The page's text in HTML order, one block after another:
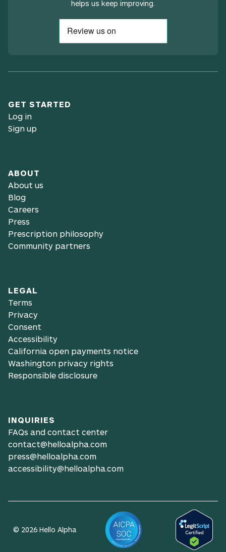
helps us keep improving.
GET STARTED
Log in
Sign up
ABOUT
About us
Blog
Careers
Press
Prescription philosophy
Community partners
LEGAL
Terms
Privacy
Consent
Accessibility
California open payments notice
Washington privacy rights
Responsible disclosure
INQUIRIES
FAQs and contact center
contact@helloalpha.com
press@helloalpha.com
accessibility@helloalpha.com
© 2026 Hello Alpha